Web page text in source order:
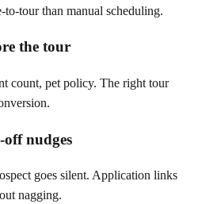
tour than manual scheduling.
the tour
count, pet policy. The right tour
nudges
goes silent. Application links
nagging.